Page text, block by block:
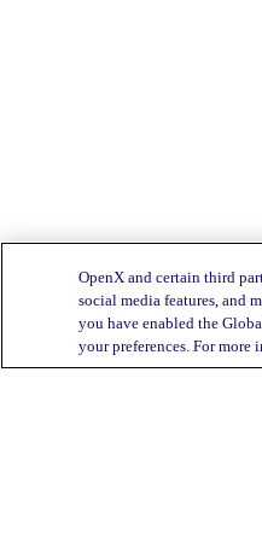
OpenX and certain third
social media features, and
you have enabled the
your preferences. For